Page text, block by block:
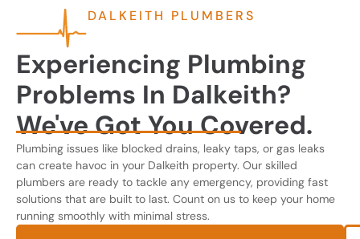
DALKEITH PLUMBERS
Experiencing Plumbing
Problems In Dalkeith?
We've Got You Covered.
Plumbing issues like blocked drains, leaky taps, or gas leaks
can create havoc in your Dalkeith property. Our skilled
plumbers are ready to tackle any emergency, providing fast
solutions that are built to last. Count on us to keep your home
running smoothly with minimal stress.